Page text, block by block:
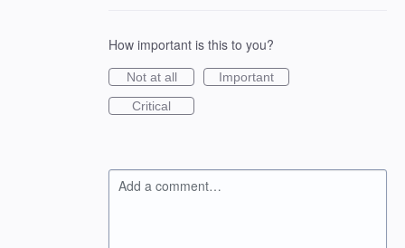
How important is this to you?
Not at all
Important
Critical
Add a comment…